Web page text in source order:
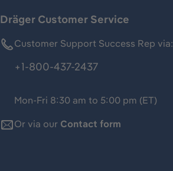
Dräger Customer Service
Customer Support Success Rep via:
+1-800-437-2437
Mon-Fri 8:30 am to 5:00 pm (ET)
Or via our Contact form